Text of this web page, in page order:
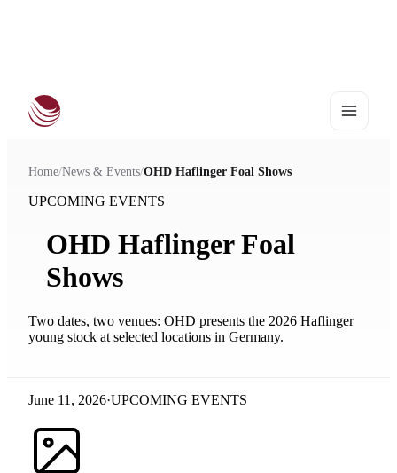
Home/News & Events/OHD Haflinger Foal Shows
UPCOMING EVENTS
OHD Haflinger Foal
Shows
Two dates, two venues: OHD presents the 2026 Haflinger
young stock at selected locations in Germany.
June 11, 2026·UPCOMING EVENTS